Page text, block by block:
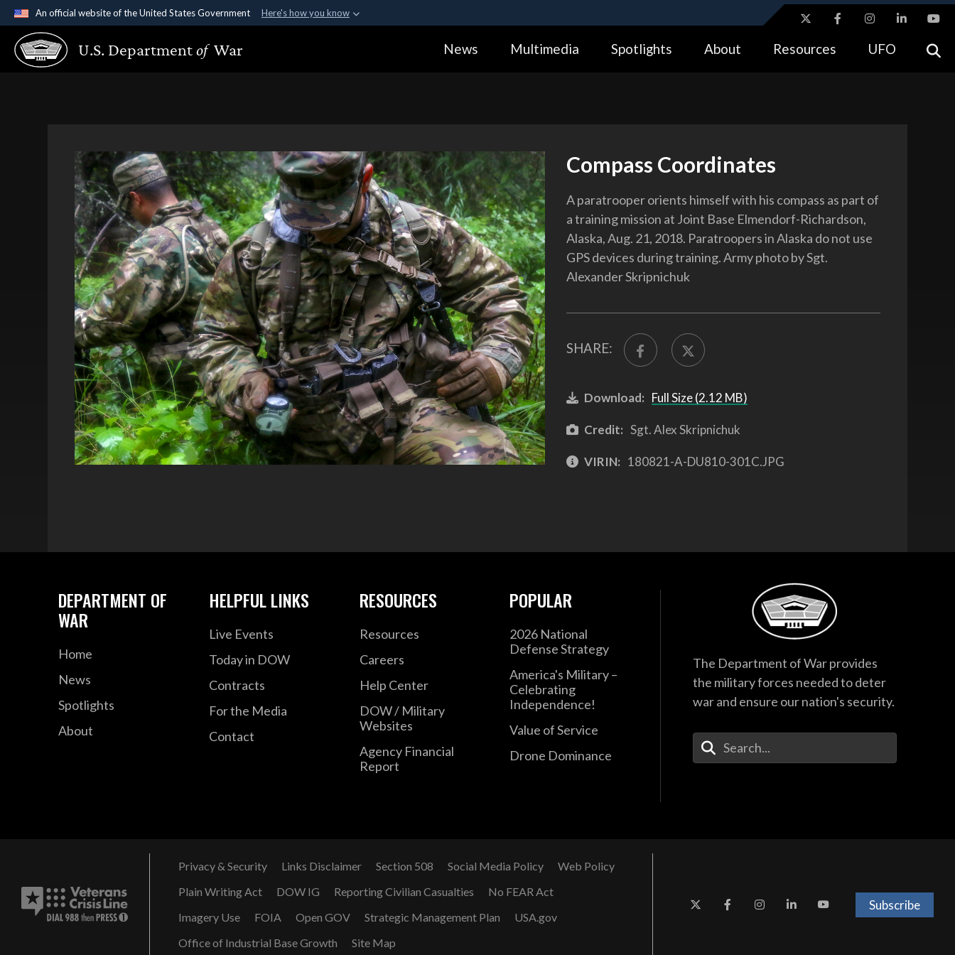
An official website of the United States Government Here's how you know
Official websites use .gov
A.gov website belongs to an official government organization in the United
Alock ( https://means you’ve safely connected to the .gov website.
U.S. Departmentof War News Multimedia Spotlights About Resources UFO
Compass Coordinates
A paratrooper orients himself with his compass as part of
a training mission at Joint Base Elmendorf-Richardson,
Alaska, Aug. 21, 2018. Paratroopers in Alaska do not use
GPS devices during training. Army photo by Sgt.
Alexander Skripnichuk
SHARE:
Download: Full Size (2.12 MB)
Credit: Sgt. Alex Skripnichuk
VIRIN: 180821-A-DU810-301C.JPG
DEPARTMENT OF
WAR
Home
News
Spotlights
About
HELPFUL LINKS
Live Events
Today in DOW
Contracts
For the Media
Contact
RESOURCES
Resources
Careers
Help Center
DOW / Military
Websites
Agency Financial
Report
POPULAR
2026 National
Defense Strategy
America's Military –
Celebrating
Independence!
Value of Service
Drone Dominance
The Department of War provides
the military forces needed to deter
war and ensure our nation's security.
Enter Your Search Terms
Privacy & Security Links Disclaimer Section 508 Social Media Policy
Web Policy
Plain Writing Act
DOW IG Reporting Civilian Casualties
No FEAR Act
Imagery Use
FOIA Open GOV Strategic Management Plan
USA.gov
Office of Industrial Base Growth
Site Map
Subscribe